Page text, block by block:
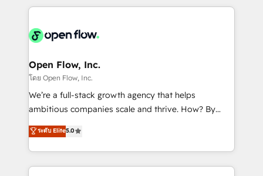
things are happening.
most effective way, while at the same time
integrated buyers journey. Elixir is located in
and Amsterdam. Elixir is a first mover and leader
when it comes to HubSpot sales and service
implementations, highly renowned for our business
acumen, process (re-)design experience and a
integrate HubSpot with complex solutions like SAP,
MicroSoft, custom solutions,... Our company also has
Open Flow, Inc.
โดย Open Flow, Inc.
We’re a full-stack growth agency that helps
ambitious companies scale and thrive. How? By
upgrading and streamlining every single revenue-
generating aspect of your business. We’re proud
HubSpot Elite Solutions Partners and devout CRM
nerds who can harness HubSpot’s custom digital
ระดับ Elite5.0